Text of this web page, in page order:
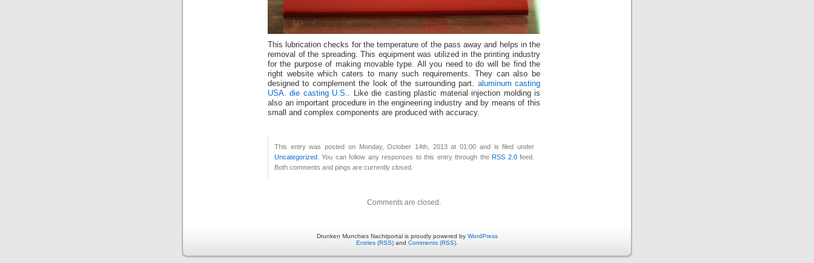
This lubrication checks for the temperature of the pass away and helps in the
removal of the spreading. This equipment was utilized in the printing industry
for the purpose of making movable type. All you need to do will be find the
right website which caters to many such requirements. They can also be
designed to complement the look of the surrounding part. aluminum casting
USA.die casting U.S.. Like die casting plastic material injection molding is
also an important procedure in the engineering industry and by means of this
small and complex components are produced with accuracy.
This entry was posted on Monday, October 14th, 2013 at 01:00 and is filed under
Uncategorized . You can follow any responses to this entry through the RSS 2.0feed.
Both comments and pings are currently closed.
Comments are closed.
Drunken Munchies Nachtportal is proudly powered by WordPress
Entries (RSS) and Comments (RSS).